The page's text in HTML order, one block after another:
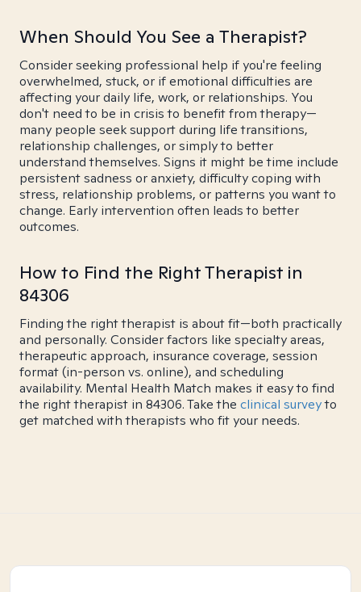
When Should You See a Therapist?
Consider seeking professional help if you're feeling
overwhelmed, stuck, or if emotional difficulties are
affecting your daily life, work, or relationships. You
don't need to be in crisis to benefit from therapy—
many people seek support during life transitions,
relationship challenges, or simply to better
understand themselves. Signs it might be time include
persistent sadness or anxiety, difficulty coping with
stress, relationship problems, or patterns you want to
change. Early intervention often leads to better
outcomes.
How to Find the Right Therapist in
84306
Finding the right therapist is about fit—both practically
and personally. Consider factors like specialty areas,
therapeutic approach, insurance coverage, session
format (in-person vs. online), and scheduling
availability. Mental Health Match makes it easy to find
the right therapist in 84306. Take the clinical surveyto
get matched with therapists who fit your needs.